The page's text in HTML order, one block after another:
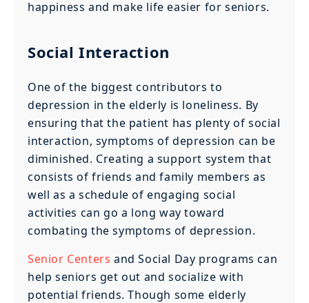
happiness and make life easier for seniors.
Social Interaction
One of the biggest contributors to
depression in the elderly is loneliness. By
ensuring that the patient has plenty of social
interaction, symptoms of depression can be
diminished. Creating a support system that
consists of friends and family members as
well as a schedule of engaging social
activities can go a long way toward
combating the symptoms of depression.
Senior Centers and Social Day programs can
help seniors get out and socialize with
potential friends. Though some elderly